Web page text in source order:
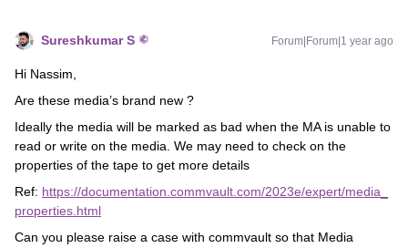
Sureshkumar S Forum|Forum|1 year ago
Hi Nassim,
Are these media’s brand new ?
Ideally the media will be marked as bad when the MA is unable to
read or write on the media. We may need to check on the
properties of the tape to get more details
Ref: https://documentation.commvault.com/2023e/expert/media_
properties.html
Can you please raise a case with commvault so that Media